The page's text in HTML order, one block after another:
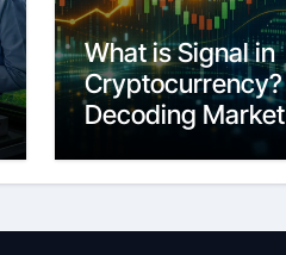
What is Signal in
Cryptocurrency?
Decoding Market